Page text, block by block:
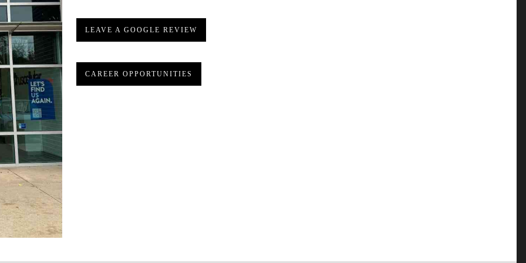
LEAVE A GOOGLE REVIEW
CAREER OPPORTUNITIES